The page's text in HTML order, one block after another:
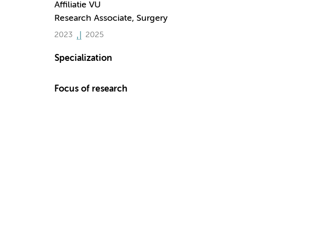
Affiliatie VU
Research Associate, Surgery
2023 2025
Specialization
Focus of research